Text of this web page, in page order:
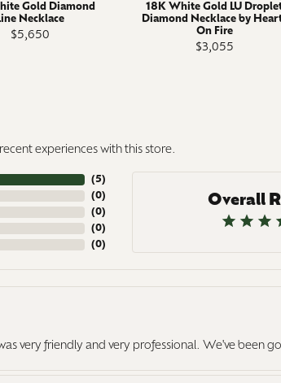
Gold Diamond
Necklace
$5,650
18K White Gold LU
Diamond Necklace by
On Fire
$3,055
experiences with this store.
(5)
(0)
(0)
(0)
(0)
Overall
very friendly and very professional. We've been